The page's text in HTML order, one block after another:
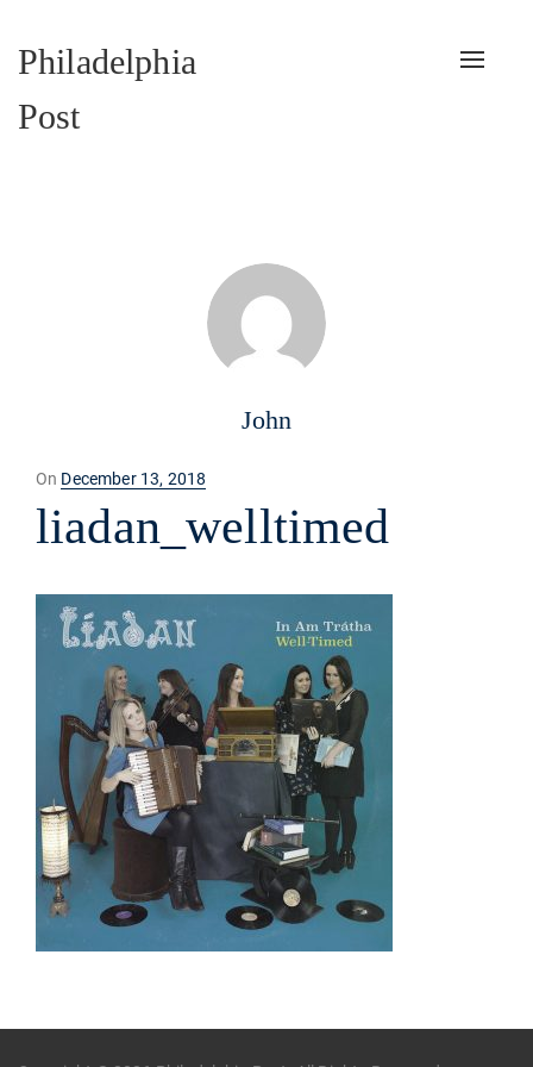
Philadelphia
Post
Toggle
John
On Posted
December 13, 2018
liadan_welltimed